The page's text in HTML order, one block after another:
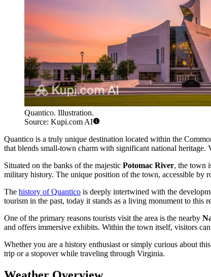
Quantico. Illustration.
Source: Kupi.com AI
Quantico is a truly unique destination located within the
that blends small-town charm with significant national heritage.
Situated on the banks of the majestic Potomac River, the town
military history. The unique position of the town, accessible by
The history of Quantico is deeply intertwined with the
tourism in the past, today it stands as a living monument to
One of the primary reasons tourists visit the area is the nearby
and offers immersive exhibits. Within the town itself, visitors
Whether you are a history enthusiast or simply curious about
trip or a stopover while traveling through Virginia.